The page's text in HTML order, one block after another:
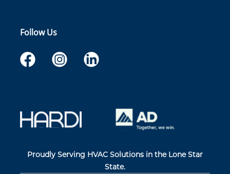
Follow Us
Proudly Serving HVAC Solutions in the Lone Star
State.